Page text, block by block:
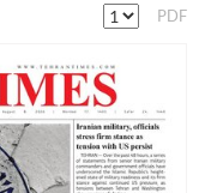
PDF